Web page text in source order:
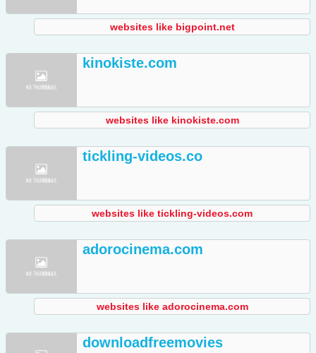
websites like bigpoint.net
kinokiste.com
websites like kinokiste.com
tickling-videos.co
websites like tickling-videos.com
adorocinema.com
websites like adorocinema.com
downloadfreemovies